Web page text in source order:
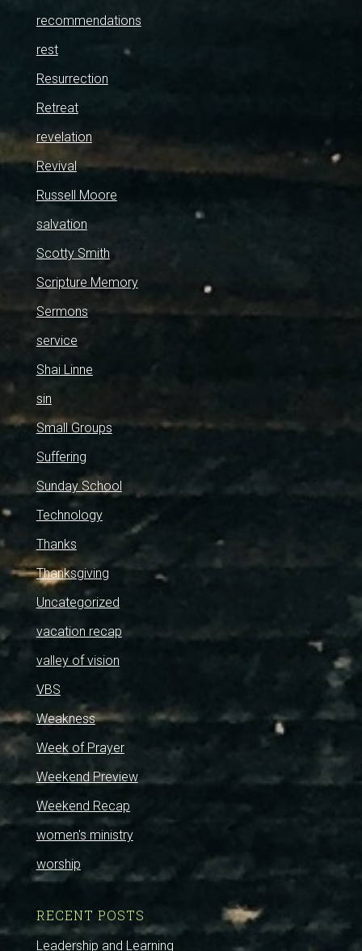
recommendations
rest
Resurrection
Retreat
revelation
Revival
Russell Moore
salvation
Scotty Smith
Scripture Memory
Sermons
service
Shai Linne
sin
Small Groups
Suffering
Sunday School
Technology
Thanks
Thanksgiving
Uncategorized
vacation recap
valley of vision
VBS
Weakness
Week of Prayer
Weekend Preview
Weekend Recap
women's ministry
worship
RECENT POSTS
Leadership and Learning